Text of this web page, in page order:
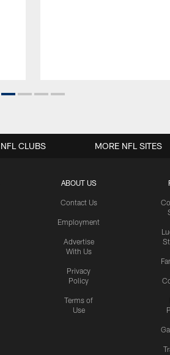
ABOUT US
Contact Us
Employment
Advertise
With Us
Privacy
Policy
Terms of
Use
NFL CLUBS MORE NFL SITES